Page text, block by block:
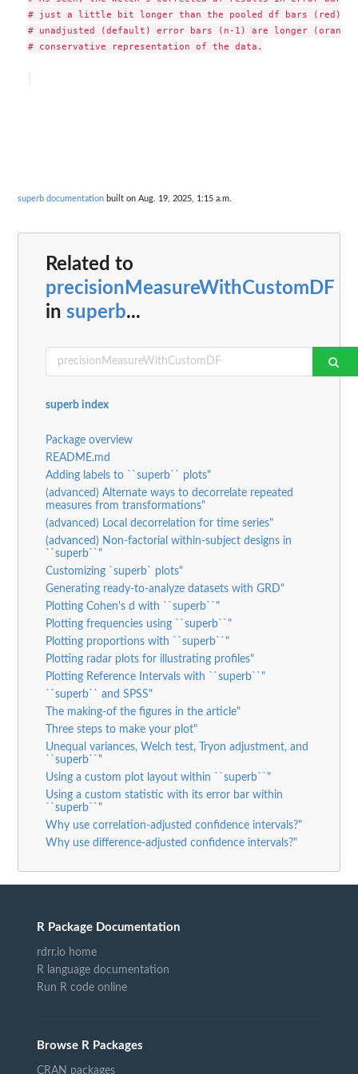
# just a little bit longer than the pooled df bars (red).
# unadjusted (default) error bars (n-1) are longer
# conservative representation of the data.
superb documentation built on Aug. 19, 2025, 1:15 a.m.
Related to
precisionMeasureWithCustomDF
in superb...
superb index
Package overview
README.md
Adding labels to ``superb`` plots"
(advanced) Alternate ways to decorrelate repeated
measures from transformations"
(advanced) Local decorrelation for time series"
(advanced) Non-factorial within-subject designs in
``superb``"
Customizing `superb` plots"
Generating ready-to-analyze datasets with GRD"
Plotting Cohen's d with ``superb``"
Plotting frequencies using ``superb``"
Plotting proportions with ``superb``"
Plotting radar plots for illustrating profiles"
Plotting Reference Intervals with ``superb``"
``superb`` and SPSS"
The making-of the figures in the article"
Three steps to make your plot"
Unequal variances, Welch test, Tryon adjustment, and
``superb``"
Using a custom plot layout within ``superb``"
Using a custom statistic with its error bar within
``superb``"
Why use correlation-adjusted confidence intervals?"
Why use difference-adjusted confidence intervals?"
R Package Documentation
rdrr.io home
R language documentation
Run R code online
Browse R Packages
CRAN packages